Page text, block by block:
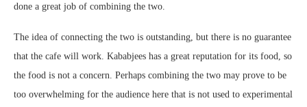
done a great job of combining the two.
The idea of connecting the two is outstanding, but there is no guarantee
that the cafe will work. Kababjees has a great reputation for its food, so
the food is not a concern. Perhaps combining the two may prove to be
too overwhelming for the audience here that is not used to experimental